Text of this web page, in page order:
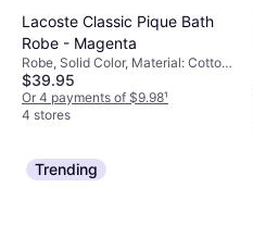
Lacoste Classic Pique Bath
Robe - Magenta
Robe, Solid Color, Material: Cotton,
Durable, Pockets
$39.95
Or 4 payments of $9.98¹
4 stores
Trending